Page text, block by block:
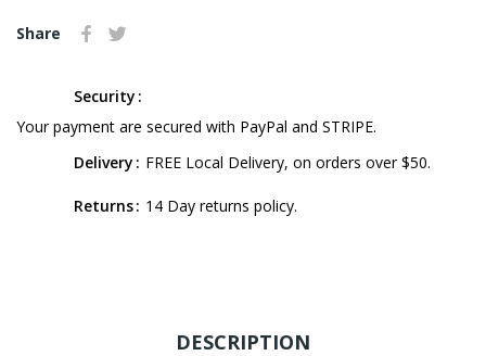
Share
Security
Your payment are secured with PayPal and STRIPE.
Delivery
FREE Local Delivery, on orders over $50.
Returns 14 Day returns policy.
DESCRIPTION